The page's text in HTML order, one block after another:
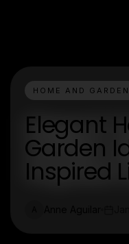
HOME AND GARDEN
Elegant
Garden
Inspired